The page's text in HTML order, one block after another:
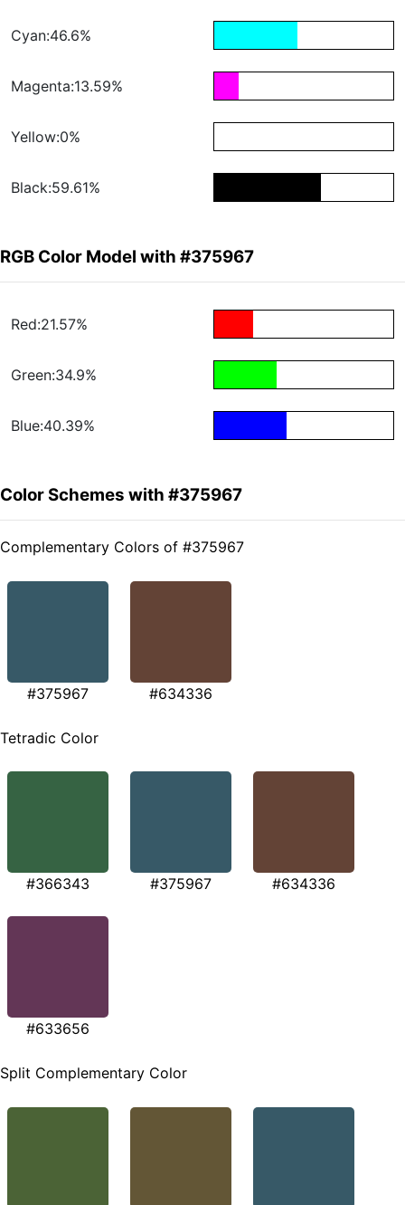
Cyan:46.6%
Magenta:13.59%
Yellow:0%
Black:59.61%
RGB Color Model with #375967
Red:21.57%
Green:34.9%
Blue:40.39%
Color Schemes with #375967
Complementary Colors of #375967
#375967 #634336
Tetradic Color
#366343 #375967 #634336
#633656
Split Complementary Color